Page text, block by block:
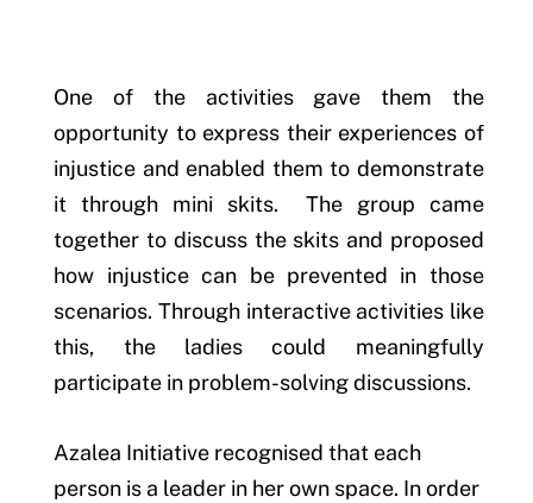
One of the activities gave them the
opportunity to express their experiences of
injustice and enabled them to demonstrate
it through mini skits. The group came
together to discuss the skits and proposed
how injustice can be prevented in those
scenarios. Through interactive activities like
this, the ladies could meaningfully
participate in problem-solving discussions.
Azalea Initiative recognised that each
person is a leader in her own space. In order